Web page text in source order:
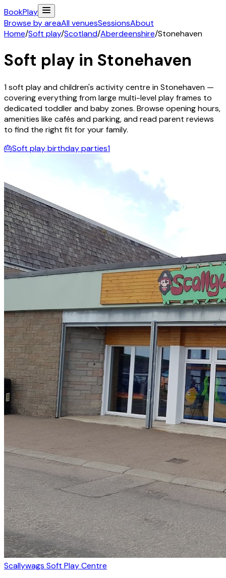
BookPlay
Browse by areaAll venuesSessionsAbout
Home/Soft play/Scotland/Aberdeenshire/Stonehaven
Soft play in Stonehaven
1soft play and children's activitycentre inStonehaven —
covering everything from large multi-level play frames to
dedicated toddler and baby zones. Browse opening hours,
amenities like cafés and parking, and read parent reviews
to find the right fit for your family.
🎂Soft play birthday parties1
Scallywags Soft Play Centre